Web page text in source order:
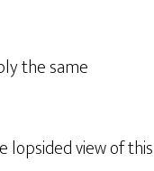
the same
lopsided view of this